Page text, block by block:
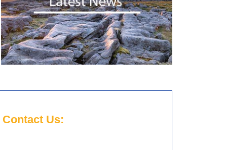
Contact Us: